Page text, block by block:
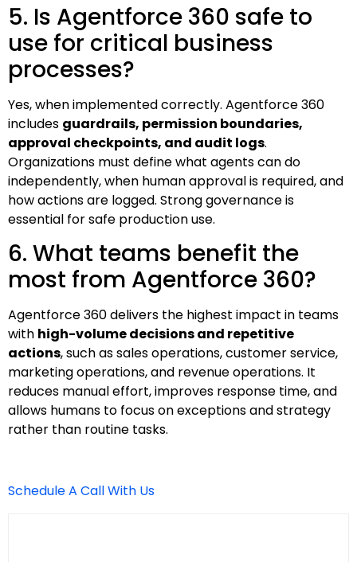
5. Is Agentforce 360 safe to
use for critical business
processes?
Yes, when implemented correctly. Agentforce 360
includes guardrails, permission boundaries,
approval checkpoints, and audit logs.
Organizations must define what agents can do
independently, when human approval is required, and
how actions are logged. Strong governance is
essential for safe production use.
6. What teams benefit the
most from Agentforce 360?
Agentforce 360 delivers the highest impact in teams
with high-volume decisions and repetitive
actions, such as sales operations, customer service,
marketing operations, and revenue operations. It
reduces manual effort, improves response time, and
allows humans to focus on exceptions and strategy
rather than routine tasks.
Schedule A Call With Us